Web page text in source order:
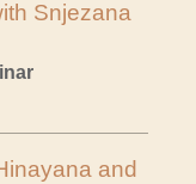
Snjezana
and